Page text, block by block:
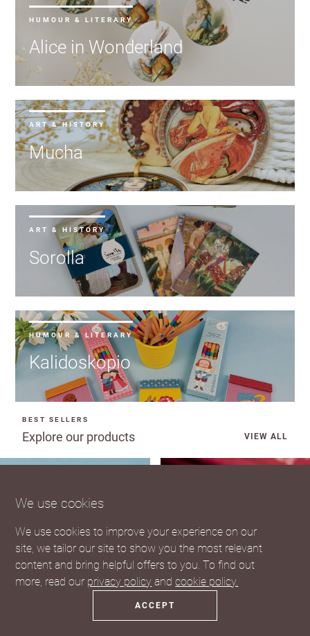
HUMOUR & LITERARY
Alice in Wonderland
ART & HISTORY
Mucha
ART & HISTORY
Sorolla
HUMOUR & LITERARY
Kalidoskopio
BEST SELLERS
Explore our products VIEW ALL
We use cookies
We use cookies to improve your experience on our
site, we tailor our site to show you the most relevant
content and bring helpful offers to you. To find out
more, read our privacy policy andcookie policy.
ACCEPT